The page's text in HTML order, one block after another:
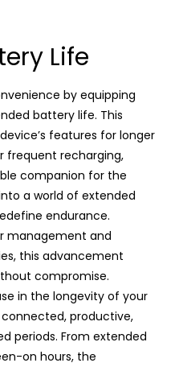
Life
by equipping
battery life. This
features for longer
frequent recharging,
companion for the
a world of extended
endurance.
management and
this advancement
compromise.
in the longevity of your
productive,
periods. From extended
on hours, the